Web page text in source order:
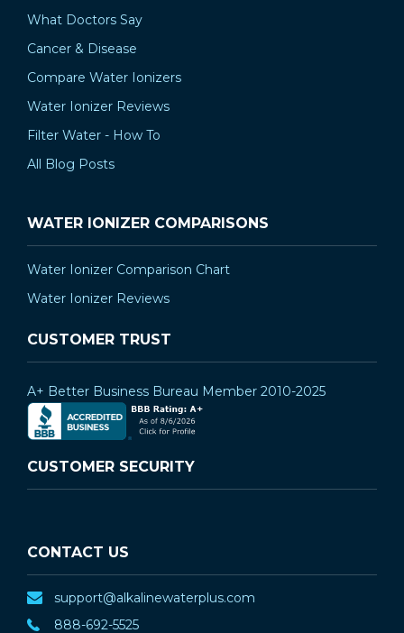
What Doctors Say
Cancer & Disease
Compare Water Ionizers
Water Ionizer Reviews
Filter Water - How To
All Blog Posts
WATER IONIZER COMPARISONS
Water Ionizer Comparison Chart
Water Ionizer Reviews
CUSTOMER TRUST
A+ Better Business Bureau Member 2010-2025
CUSTOMER SECURITY
CONTACT US
support@alkalinewaterplus.com
888-692-5525